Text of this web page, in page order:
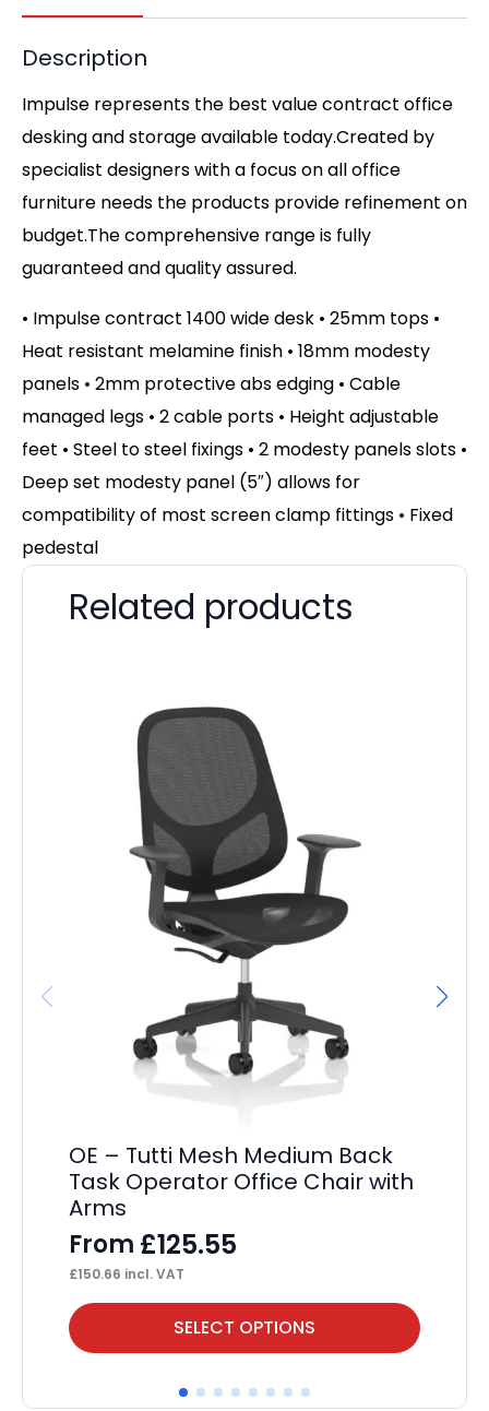
Description
Impulse represents the best value contract office
desking and storage available today.Created by
specialist designers with a focus on all office
furniture needs the products provide refinement on
budget.The comprehensive range is fully
guaranteed and quality assured.
• Impulse contract 1400 wide desk • 25mm tops •
Heat resistant melamine finish • 18mm modesty
panels • 2mm protective abs edging • Cable
managed legs • 2 cable ports • Height adjustable
feet • Steel to steel fixings • 2 modesty panels slots •
Deep set modesty panel (5″) allows for
compatibility of most screen clamp fittings • Fixed
pedestal
Related products
OE – Tutti Mesh Medium Back
Task Operator Office Chair with
Arms
From £125.55
£150.66 incl. VAT
SELECT OPTIONS
This
product